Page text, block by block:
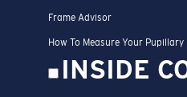
Frame Advisor
How To Measure Your Pupillary
INSIDE